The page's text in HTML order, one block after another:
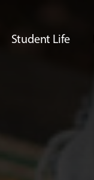
Student Life